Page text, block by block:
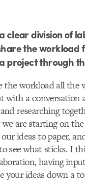
clear division of
the workload
project through
the workload all the
with a conversation
researching
are starting on the
ideas to paper,
see what sticks. I
having
your ideas down a